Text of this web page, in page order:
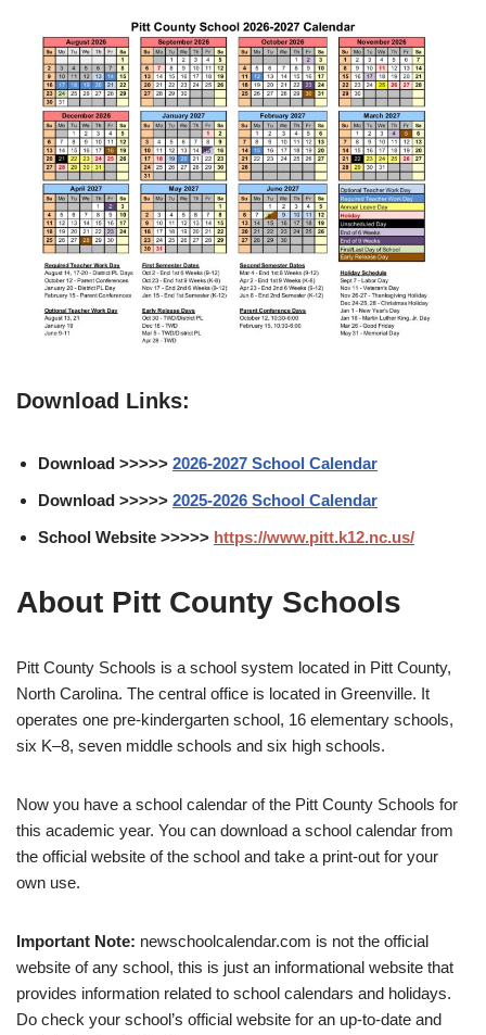
Download Links:
Download >>>>> 2026-2027 School Calendar
Download >>>>> 2025-2026 School Calendar
School Website >>>>> https://www.pitt.k12.nc.us/
About Pitt County Schools
Pitt County Schools is a school system located in Pitt County,
North Carolina. The central office is located in Greenville. It
operates one pre-kindergarten school, 16 elementary schools,
six K–8, seven middle schools and six high schools.
Now you have a school calendar of the Pitt County Schools for
this academic year. You can download a school calendar from
the official website of the school and take a print-out for your
own use.
Important Note: newschoolcalendar.com is not the official
website of any school, this is just an informational website that
provides information related to school calendars and holidays.
Do check your school’s official website for an up-to-date and